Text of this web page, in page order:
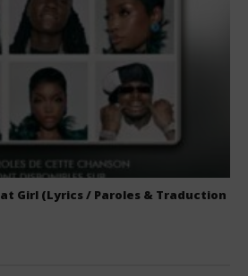
Girl (Lyrics / Paroles & Traduction